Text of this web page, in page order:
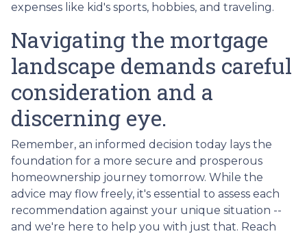
expenses like kid's sports, hobbies, and traveling.
Navigating the mortgage
landscape demands careful
consideration and a
discerning eye.
Remember, an informed decision today lays the
foundation for a more secure and prosperous
homeownership journey tomorrow. While the
advice may flow freely, it's essential to assess each
recommendation against your unique situation --
and we're here to help you with just that. Reach